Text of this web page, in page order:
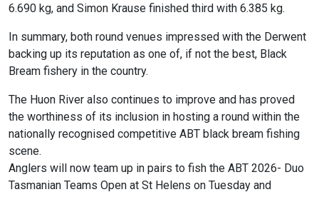
6.690 kg, and Simon Krause finished third with 6.385 kg.
In summary, both round venues impressed with the Derwent
backing up its reputation as one of, if not the best, Black
Bream fishery in the country.
The Huon River also continues to improve and has proved
the worthiness of its inclusion in hosting a round within the
nationally recognised competitive ABT black bream fishing
scene.
Anglers will now team up in pairs to fish the ABT 2026- Duo
Tasmanian Teams Open at St Helens on Tuesday and